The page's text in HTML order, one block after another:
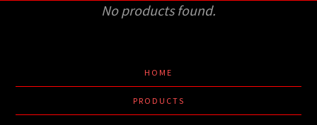
No products found.
HOME
PRODUCTS